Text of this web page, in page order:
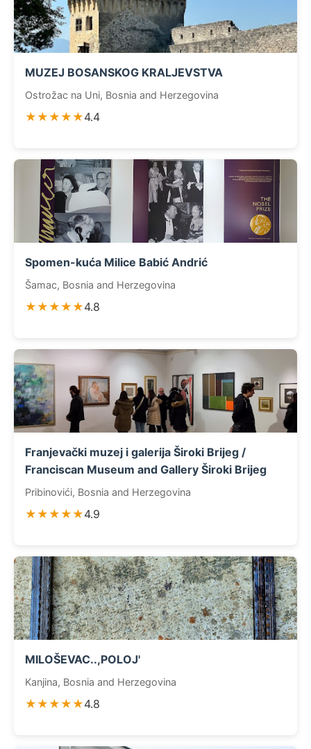
MUZEJ BOSANSKOG KRALJEVSTVA
Ostrožac na Uni, Bosnia and Herzegovina
★★★★★4.4
Spomen-kuća Milice Babić Andrić
Šamac, Bosnia and Herzegovina
★★★★★4.8
Franjevački muzej i galerija Široki Brijeg /
Franciscan Museum and Gallery Široki Brijeg
Pribinovići, Bosnia and Herzegovina
★★★★★4.9
MILOŠEVAC..,POLOJ'
Kanjina, Bosnia and Herzegovina
★★★★★4.8